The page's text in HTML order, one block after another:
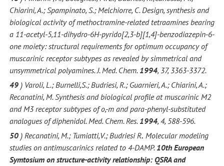
Chiarini, A.; Spampinato, S.; Melchiorre, C. Design, synthesis and
biological activity of methoctramine-related tetraamines bearing
a 11-acetyl-5,11-dihydro-6H-pyrido[2,3-b][1,4]-benzodiazepin-6-
one moiety: structural requirements for optimum occupancy of
muscarinic receptor subtypes as revealed by simmetrical and
unsymmetrical polyamines. J. Med. Chem. 1994, 37, 3363-3372.
49) Varoli, L.; Burnelli,S.; Budriesi, R.; Guarnieri, A.; Chiarini, A.;
Recanatini, M. Synthesis and biological profile at muscarinic M2
and M3 receptor subtypes of o,-m and para-phenyl-substituted
analogues of diphenidol. Med. Chem. Res. 1994, 4, 588-596.
50) Recanatini, M.; Tumiatti,V.; Budriesi R. Molecular modeling
studies on antimuscarinics related to 4-DAMP. 10th European
Symtosium on structure-activity relationship: QSRA and